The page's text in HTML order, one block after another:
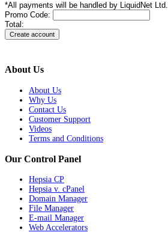
*All payments will be handled by LiquidNet Ltd.
Promo Code:
Total:
About Us
About Us
Why Us
Contact Us
Customer Support
Videos
Terms and Conditions
Our Control Panel
Hepsia CP
Hepsia v. cPanel
Domain Manager
File Manager
E-mail Manager
Web Accelerators